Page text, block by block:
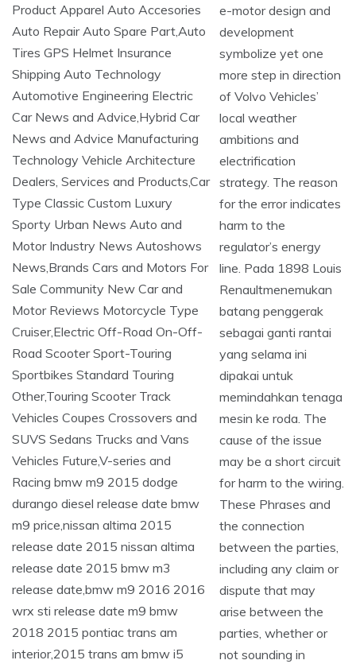
e-motor design and
development
symbolize yet one
more step in direction
of Volvo Vehicles’
local weather
ambitions and
electrification
strategy. The reason
for the error indicates
harm to the
regulator’s energy
line. Pada 1898 Louis
Renaultmenemukan
batang penggerak
sebagai ganti rantai
yang selama ini
dipakai untuk
memindahkan tenaga
mesin ke roda. The
cause of the issue
may be a short circuit
for harm to the wiring.
These Phrases and
the connection
between the parties,
including any claim or
dispute that may
arise between the
parties, whether or
not sounding in